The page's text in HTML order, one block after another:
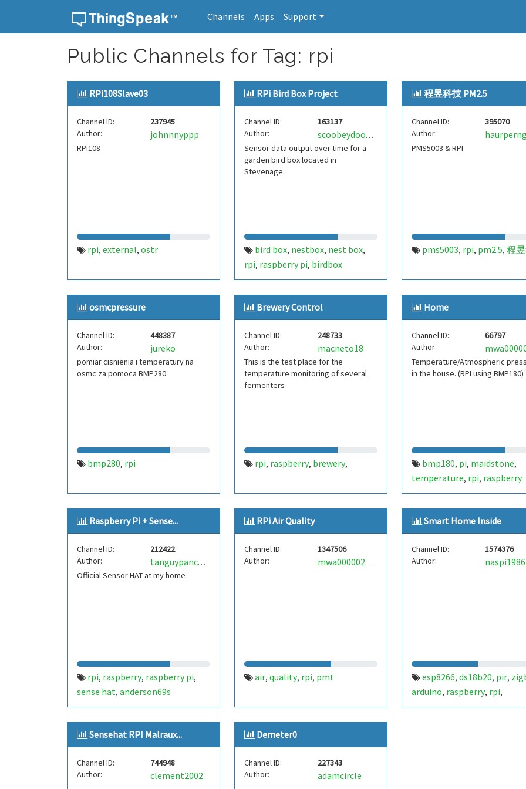
Channels Apps Support
Public Channels for Tag: rpi
RPi108Slave03
Channel ID:
237945
Author:
johnnnyppp
RPi108
rpi, external, ostr
RPi Bird Box Project
Channel ID:
163137
Author:
scoobeydoobey
Sensor data output over time for a
garden bird box located in
Stevenage.
bird box, nestbox, nest box,
rpi, raspberry pi, birdbox
程昱科技 PM2.5
Channel ID:
395070
Author:
haurperng
PMS5003 & RPI
pms5003, rpi, pm2.5, 程
osmcpressure
Channel ID:
448387
Author:
jureko
pomiar cisnienia i temperatury na
osmc za pomoca BMP280
bmp280, rpi
Brewery Control
Channel ID:
248733
Author:
macneto18
This is the test place for the
temperature monitoring of several
fermenters
rpi, raspberry, brewery,
Home
Channel ID:
66797
Author:
Temperature/Atmospheric
in the house. (RPI using BMP180)
bmp180, pi, maidstone,
temperature, rpi, raspberry
Raspberry Pi + Sense...
Channel ID:
212422
Author:
tanguypanchout
Official Sensor HAT at my home
rpi, raspberry, raspberry pi,
sense hat, anderson69s
RPi Air Quality
Channel ID:
1347506
Author:
mwa0000022079344
air, quality, rpi, pmt
Smart Home Inside
Channel ID:
1574376
Author:
naspi1986
esp8266, ds18b20, pir,
arduino, raspberry, rpi,
okosotthon,smarthome
Sensehat RPI Malraux...
Channel ID:
744948
Author:
clement2002
Demeter0
Channel ID:
227343
Author:
adamcircle